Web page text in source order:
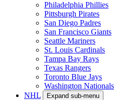
Philadelphia Phillies
Pittsburgh Pirates
San Diego Padres
San Francisco Giants
Seattle Mariners
St. Louis Cardinals
Tampa Bay Rays
Texas Rangers
Toronto Blue Jays
Washington Nationals
NHL
Expand sub-menu